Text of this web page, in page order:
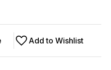
Add to Wishlist